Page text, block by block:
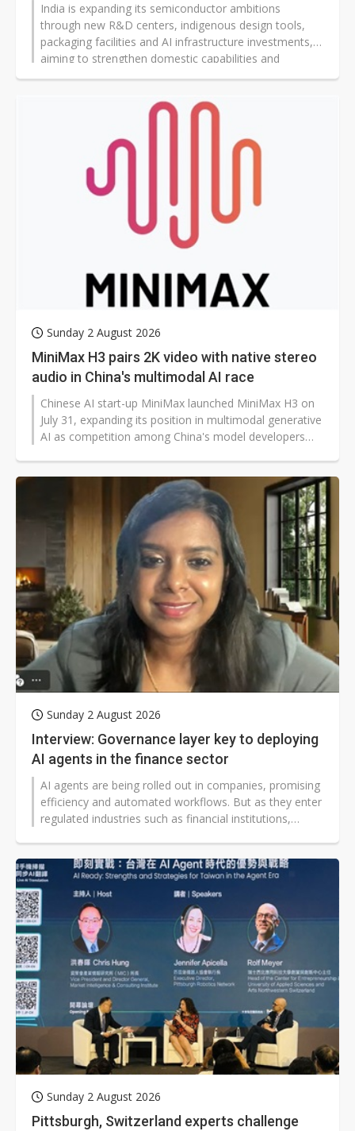
India is expanding its semiconductor ambitions
through new R&D centers, indigenous design tools,
packaging facilities and AI infrastructure investments,
aiming to strengthen domestic capabilities and
reshape global technology supply chains.
Sunday 2 August 2026
MiniMax H3 pairs 2K video with native stereo
audio in China's multimodal AI race
Chinese AI start-up MiniMax launched MiniMax H3 on
July 31, expanding its position in multimodal generative
AI as competition among China's model developers
Sunday 2 August 2026
Interview: Governance layer key to deploying
AI agents in the finance sector
AI agents are being rolled out in companies, promising
efficiency and automated workflows. But as they enter
regulated industries such as financial institutions,
broken trust.
Sunday 2 August 2026
Pittsburgh, Switzerland experts challenge